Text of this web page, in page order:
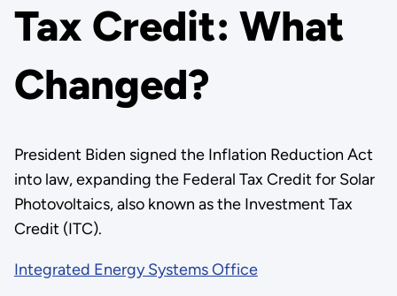
Tax Credit: What
Changed?
President Biden signed the Inflation Reduction Act
into law, expanding the Federal Tax Credit for Solar
Photovoltaics, also known as the Investment Tax
Credit (ITC).
Integrated Energy Systems Office